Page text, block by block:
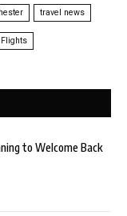
travel news
to Welcome Back